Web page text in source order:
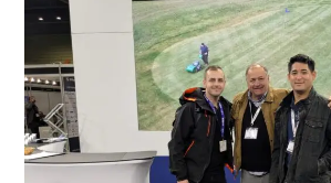
the
Floor
at